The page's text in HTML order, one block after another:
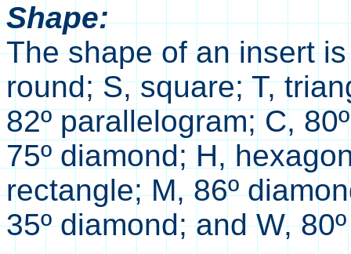
Shape:
The shape of an insert
round; S, square; T,
82º parallelogram; C,
75º diamond; H,
rectangle; M, 86º
35º diamond; and W,